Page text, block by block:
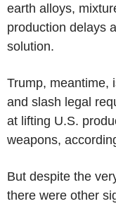
earth alloys,
production delays
solution.
Trump, meantime,
and slash legal
at lifting U.S.
weapons,
But despite the
there were other